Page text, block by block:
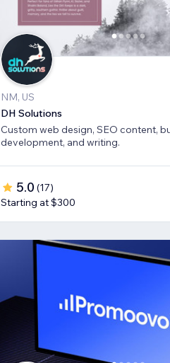
NM, US
DH Solutions
Custom web design, SEO content,
development, and writing.
5.0 (17)
Starting at $300